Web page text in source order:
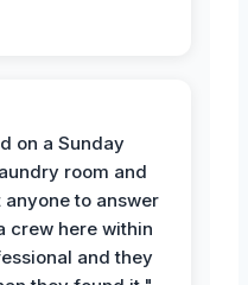
on a Sunday
room and
to answer
crew here within
and they